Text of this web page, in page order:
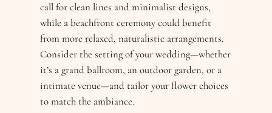
call for clean lines and minimalist designs,
while a beachfront ceremony could benefit
from more relaxed, naturalistic arrangements.
Consider the setting of your wedding—whether
it’s a grand ballroom, an outdoor garden, or a
intimate venue—and tailor your flower choices
to match the ambiance.